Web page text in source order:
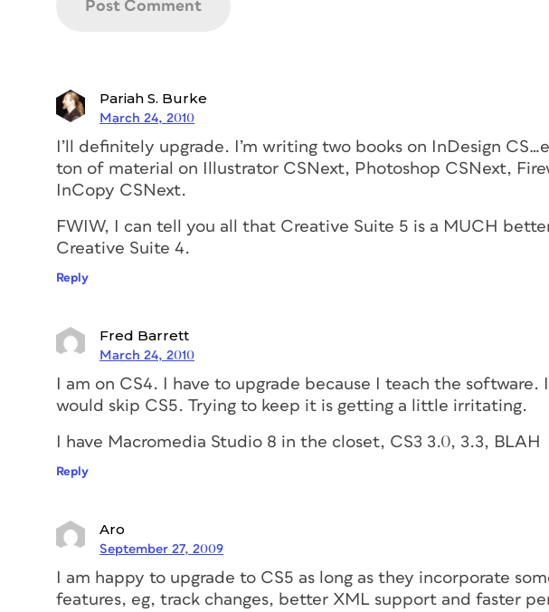
Pariah S. Burke
March 24, 2010
I’ll definitely upgrade. I’m writing two books on InDesign
ton of material on Illustrator CSNext, Photoshop CSNext,
InCopy CSNext.
FWIW, I can tell you all that Creative Suite 5 is a MUCH
Creative Suite 4.
Reply
Fred Barrett
March 24, 2010
I am on CS4. I have to upgrade because I teach the software.
would skip CS5. Trying to keep it is getting a little irritating.
I have Macromedia Studio 8 in the closet, CS3 3.0, 3.3, BLAH
Reply
Aro
September 27, 2009
I am happy to upgrade to CS5 as long as they incorporate
features, eg, track changes, better XML support and faster